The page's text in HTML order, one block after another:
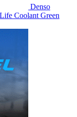
Denso
Coolant Green